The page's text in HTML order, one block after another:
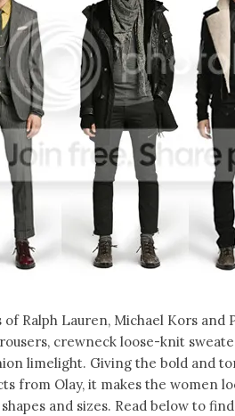
of Ralph Lauren, Michael Kors
crewneck loose-knit
limelight. Giving the bold and
from Olay, it makes the women
and sizes. Read below to